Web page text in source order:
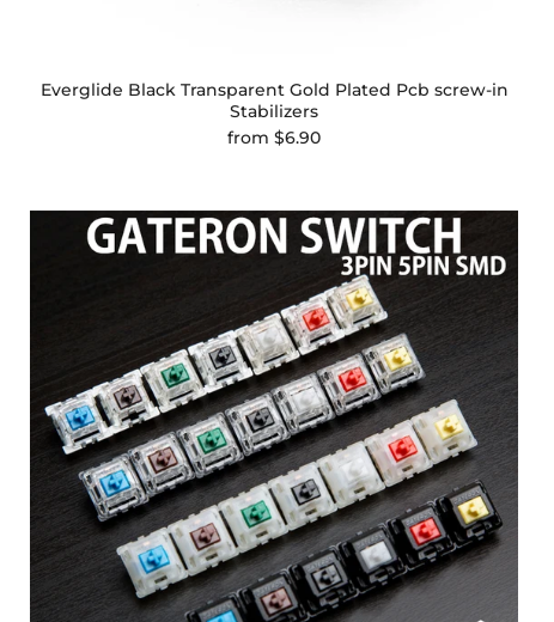
Everglide Black Transparent Gold Plated Pcb screw-in
Stabilizers
from $6.90